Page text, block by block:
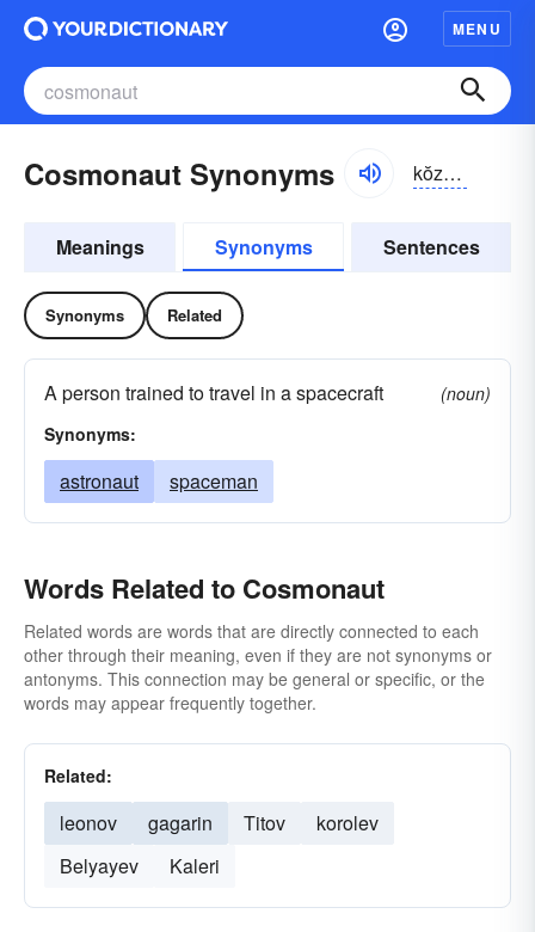
MENU
Cosmonaut Synonyms kŏzmə-nôt
Meanings Synonyms Sentences
Synonyms Related
A person trained to travel in a spacecraft
(noun)
Synonyms:
astronaut spaceman
Words Related to Cosmonaut
Related words are words that are directly connected to each
other through their meaning, even if they are not synonyms or
antonyms. This connection may be general or specific, or the
words may appear frequently together.
Related:
leonov gagarin Titov
korolev
Belyayev
Kaleri